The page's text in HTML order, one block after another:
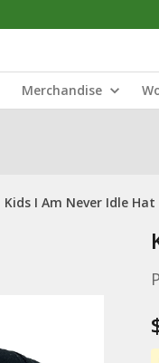
Merchandise
Kids I Am Never Idle Hat